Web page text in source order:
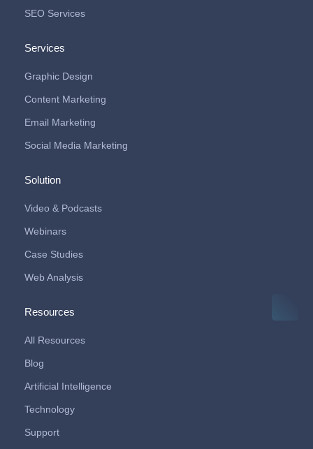
SEO Services
Services
Graphic Design
Content Marketing
Email Marketing
Social Media Marketing
Solution
Video & Podcasts
Webinars
Case Studies
Web Analysis
Resources
All Resources
Blog
Artificial Intelligence
Technology
Support